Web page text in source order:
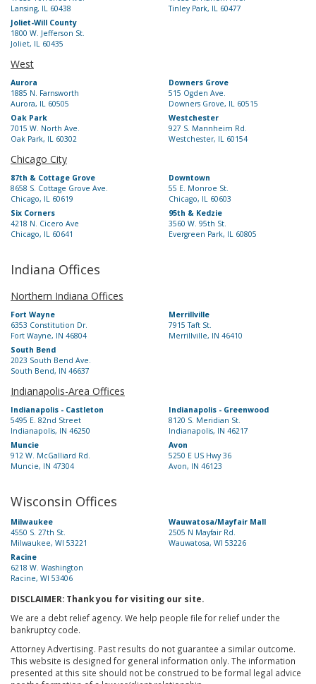
Lansing, IL 60438
Tinley Park, IL 60477
Joliet-Will County
1800 W. Jefferson St.
Joliet, IL 60435
West
Aurora
1885 N. Farnsworth
Aurora, IL 60505
Downers Grove
515 Ogden Ave.
Downers Grove, IL 60515
Oak Park
7015 W. North Ave.
Oak Park, IL 60302
Westchester
927 S. Mannheim Rd.
Westchester, IL 60154
Chicago City
87th & Cottage Grove
8658 S. Cottage Grove Ave.
Chicago, IL 60619
Downtown
55 E. Monroe St.
Chicago, IL 60603
Six Corners
4218 N. Cicero Ave
Chicago, IL 60641
95th & Kedzie
3560 W. 95th St.
Evergreen Park, IL 60805
Indiana Offices
Northern Indiana Offices
Fort Wayne
6353 Constitution Dr.
Fort Wayne, IN 46804
Merrillville
7915 Taft St.
Merrillville, IN 46410
South Bend
2023 South Bend Ave.
South Bend, IN 46637
Indianapolis-Area Offices
Indianapolis - Castleton
5495 E. 82nd Street
Indianapolis, IN 46250
Indianapolis - Greenwood
8120 S. Meridian St.
Indianapolis, IN 46217
Muncie
912 W. McGalliard Rd.
Muncie, IN 47304
Avon
5250 E US Hwy 36
Avon, IN 46123
Wisconsin Offices
Milwaukee
4550 S. 27th St.
Milwaukee, WI 53221
Wauwatosa/Mayfair Mall
2505 N Mayfair Rd.
Wauwatosa, WI 53226
Racine
6218 W. Washington
Racine, WI 53406
DISCLAIMER: Thank you for visiting our site.
We are a debt relief agency. We help people file for relief under the
bankruptcy code.
Attorney Advertising. Past results do not guarantee a similar outcome.
This website is designed for general information only. The information
presented at this site should not be construed to be formal legal advice